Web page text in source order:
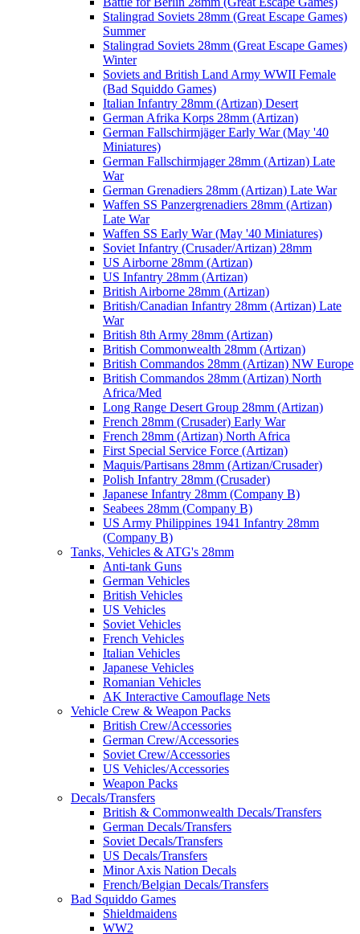
Stalingrad Soviets 28mm (Great Escape Games)
Summer
Stalingrad Soviets 28mm (Great Escape Games)
Winter
Soviets and British Land Army WWII Female
(Bad Squiddo Games)
Italian Infantry 28mm (Artizan) Desert
German Afrika Korps 28mm (Artizan)
German Fallschirmjäger Early War (May '40
Miniatures)
German Fallschirmjager 28mm (Artizan) Late
War
German Grenadiers 28mm (Artizan) Late War
Waffen SS Panzergrenadiers 28mm (Artizan)
Late War
Waffen SS Early War (May '40 Miniatures)
Soviet Infantry (Crusader/Artizan) 28mm
US Airborne 28mm (Artizan)
US Infantry 28mm (Artizan)
British Airborne 28mm (Artizan)
British/Canadian Infantry 28mm (Artizan) Late
War
British 8th Army 28mm (Artizan)
British Commonwealth 28mm (Artizan)
British Commandos 28mm (Artizan) NW Europe
British Commandos 28mm (Artizan) North
Africa/Med
Long Range Desert Group 28mm (Artizan)
French 28mm (Crusader) Early War
French 28mm (Artizan) North Africa
First Special Service Force (Artizan)
Maquis/Partisans 28mm (Artizan/Crusader)
Polish Infantry 28mm (Crusader)
Japanese Infantry 28mm (Company B)
Seabees 28mm (Company B)
US Army Philippines 1941 Infantry 28mm
(Company B)
Tanks, Vehicles & ATG's 28mm
Anti-tank Guns
German Vehicles
British Vehicles
US Vehicles
Soviet Vehicles
French Vehicles
Italian Vehicles
Japanese Vehicles
Romanian Vehicles
AK Interactive Camouflage Nets
Vehicle Crew & Weapon Packs
British Crew/Accessories
German Crew/Accessories
Soviet Crew/Accessories
US Vehicles/Accessories
Weapon Packs
Decals/Transfers
British & Commonwealth Decals/Transfers
German Decals/Transfers
Soviet Decals/Transfers
US Decals/Transfers
Minor Axis Nation Decals
French/Belgian Decals/Transfers
Bad Squiddo Games
Shieldmaidens
WW2